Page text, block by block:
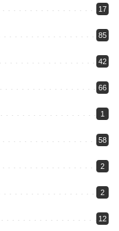
17
85
42
66
1
58
2
2
12